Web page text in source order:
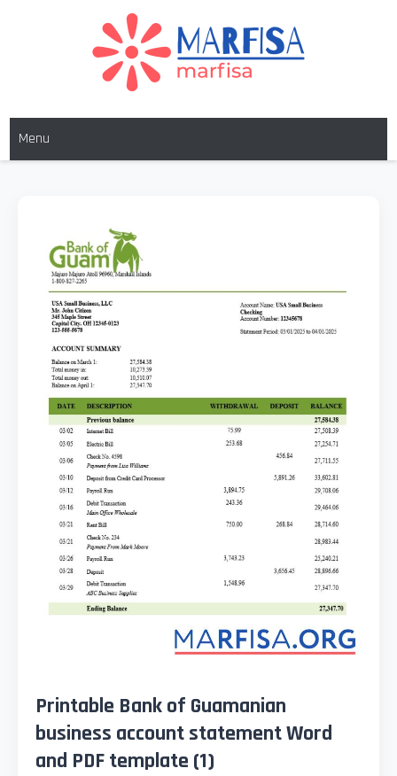
MARFISA
Menu
Printable Bank of Guamanian
business account statement Word
and PDF template (1)